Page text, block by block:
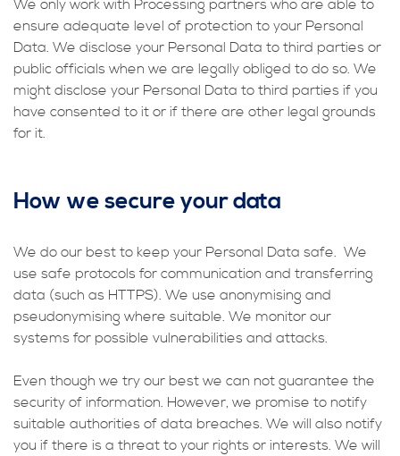
We only work with Processing partners who are able to
ensure adequate level of protection to your Personal
Data. We disclose your Personal Data to third parties or
public officials when we are legally obliged to do so. We
might disclose your Personal Data to third parties if you
have consented to it or if there are other legal grounds
for it.
How we secure your data
We do our best to keep your Personal Data safe. We
use safe protocols for communication and transferring
data (such as HTTPS). We use anonymising and
pseudonymising where suitable. We monitor our
systems for possible vulnerabilities and attacks.
Even though we try our best we can not guarantee the
security of information. However, we promise to notify
suitable authorities of data breaches. We will also notify
you if there is a threat to your rights or interests. We will